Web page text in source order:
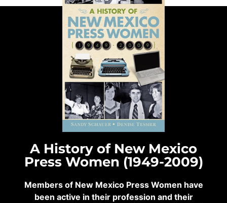
A History of New Mexico
Press Women (1949-2009)
Members of New Mexico Press Women have
been active in their profession and their